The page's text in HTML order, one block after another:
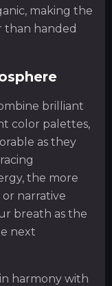
making the
than handed
brilliant
color palettes,
as they
the more
narrative
breath as the
next
harmony with